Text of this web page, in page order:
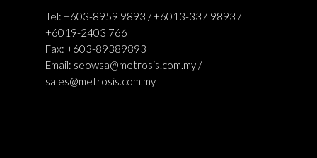
Tel: +603-8959 9893 / +6013-337 9893 /
+6019-2403 766
Fax: +603-89389893
Email: seowsa@metrosis.com.my /
sales@metrosis.com.my